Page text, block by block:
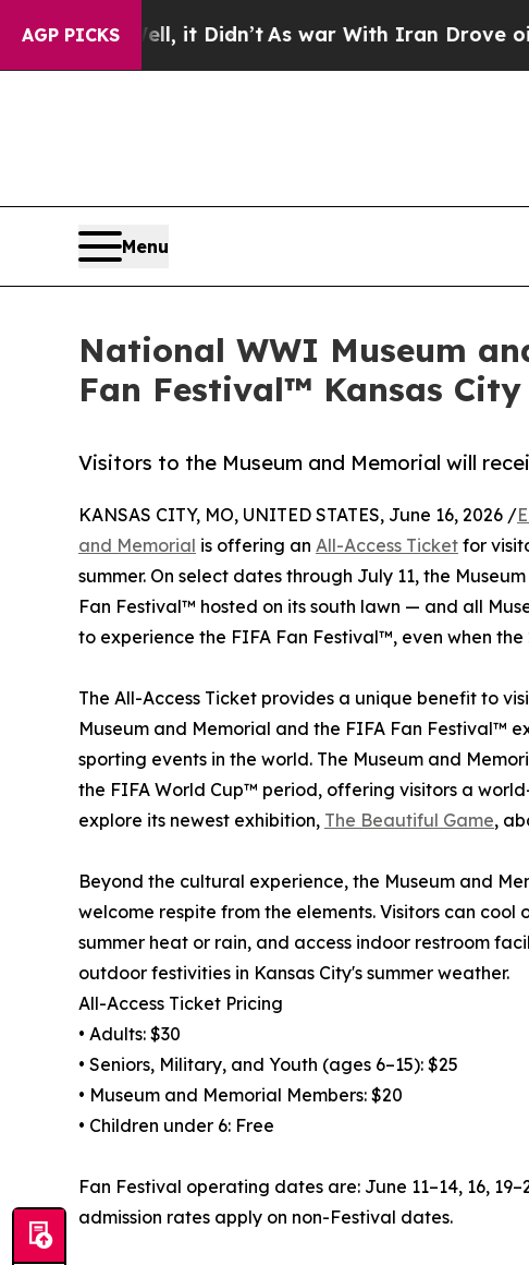
AGP PICKS
Well, it Didn’t As war With Iran Drove oil Prices
Menu
National WWI Museum
Fan Festival™ Kansas City
Visitors to the Museum and Memorial will
KANSAS CITY, MO, UNITED STATES, June 16, 2026 /
and Memorial is offering an All-Access Ticket for
summer. On select dates through July 11, the
Fan Festival™ hosted on its south lawn — and all
to experience the FIFA Fan Festival™, even when
The All-Access Ticket provides a unique benefit to
Museum and Memorial and the FIFA Fan Festival™
sporting events in the world. The Museum and
the FIFA World Cup™ period, offering visitors a
explore its newest exhibition, The Beautiful Game,
Beyond the cultural experience, the Museum and
welcome respite from the elements. Visitors can
summer heat or rain, and access indoor restroom
outdoor festivities in Kansas City's summer weather.
All-Access Ticket Pricing
• Adults: $30
• Seniors, Military, and Youth (ages 6–15): $25
• Museum and Memorial Members: $20
• Children under 6: Free
Fan Festival operating dates are: June 11–14, 16,
admission rates apply on non-Festival dates.